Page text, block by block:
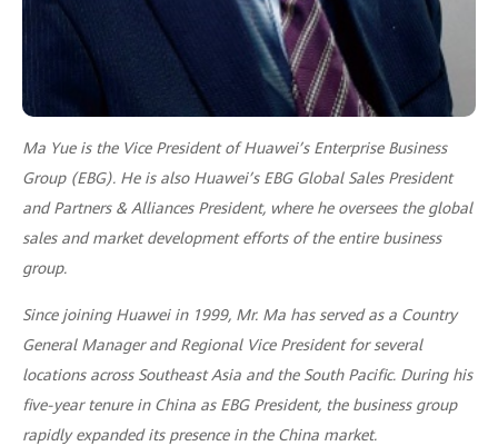
Ma Yue is the Vice President of Huawei’s Enterprise Business
Group (EBG). He is also Huawei’s EBG Global Sales President
and Partners & Alliances President, where he oversees the global
sales and market development efforts of the entire business
group.
Since joining Huawei in 1999, Mr. Ma has served as a Country
General Manager and Regional Vice President for several
locations across Southeast Asia and the South Pacific. During his
five-year tenure in China as EBG President, the business group
rapidly expanded its presence in the China market.